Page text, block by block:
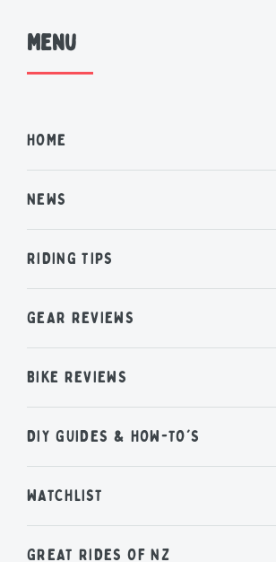
Menu
HOME
NEWS
RIDING TIPS
GEAR REVIEWS
BIKE REVIEWS
DIY GUIDES & HOW-TO'S
WATCHLIST
GREAT RIDES OF NZ